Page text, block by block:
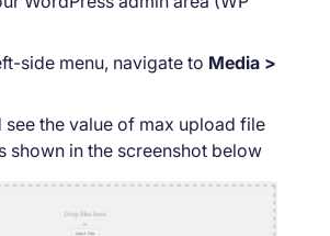
side menu, navigate to Media >
see the value of max upload file
shown in the screenshot below